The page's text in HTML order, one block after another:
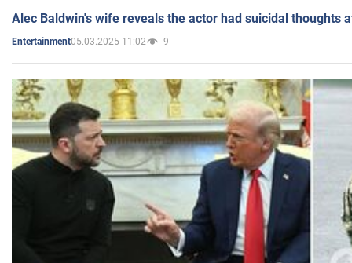
Alec Baldwin's wife reveals the actor had suicidal thoughts
Entertainment05.03.2025 11:02 9